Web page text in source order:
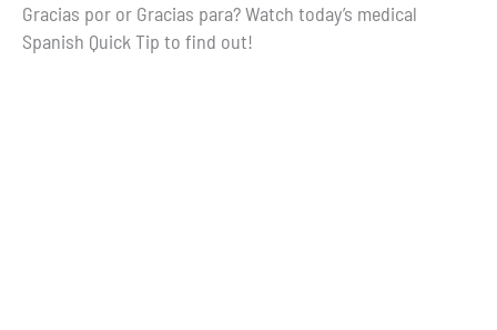
Gracias por or Gracias para? Watch today’s medical
Spanish Quick Tip to find out!